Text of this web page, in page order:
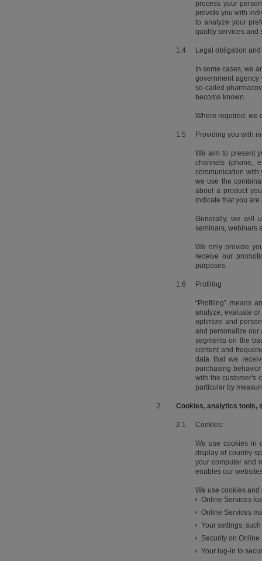
process your
provide you with
to analyze your
quality services and
1.4 Legal obligation
In some cases, we
government
so-called
become known.
Where required, we
1.5 Providing you with
We aim to present
channels (phone,
communication with
we use the
about a product
indicate that you
Generally, we will
seminars, webinars
We only provide
receive our
purposes.
1.6 Profiling
“Profiling” means
analyze, evaluate
optimize and
and personalize our
segments on the
content and
data that we
purchasing
with the customer's
particular by
2. Cookies, analytics tools,
2.1 Cookies:
We use cookies in
display of country-
your computer and
enables our
We use cookies
Online Services
Online Services
Your settings,
Security on
Your log-in to